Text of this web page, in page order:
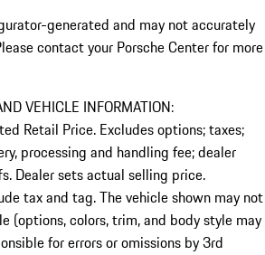
generated and may not accurately
contact your Porsche Center for more
VEHICLE INFORMATION:
Retail Price. Excludes options; taxes;
processing and handling fee; dealer
Dealer sets actual selling price.
tax and tag. The vehicle shown may not
(options, colors, trim, and body style may
for errors or omissions by 3rd